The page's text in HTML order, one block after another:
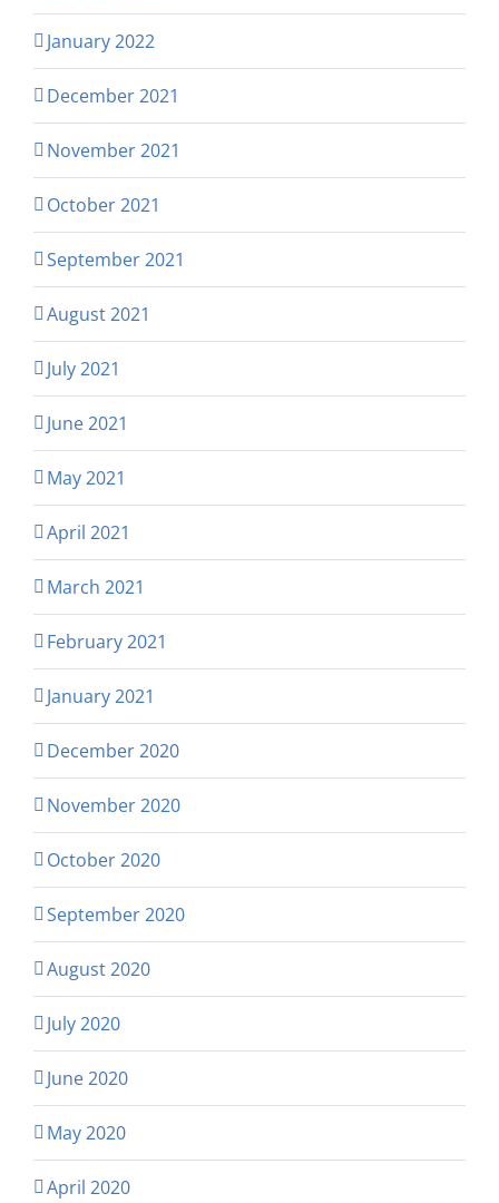
January 2022
December 2021
November 2021
October 2021
September 2021
August 2021
July 2021
June 2021
May 2021
April 2021
March 2021
February 2021
January 2021
December 2020
November 2020
October 2020
September 2020
August 2020
July 2020
June 2020
May 2020
April 2020